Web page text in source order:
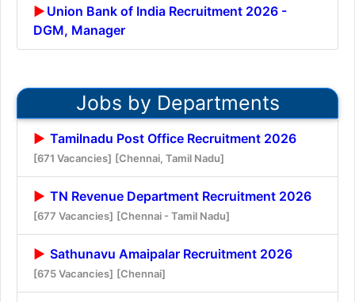
Union Bank of India Recruitment 2026 -
DGM, Manager
Jobs by Departments
Tamilnadu Post Office Recruitment 2026
[671 Vacancies] [Chennai, Tamil Nadu]
TN Revenue Department Recruitment 2026
[677 Vacancies] [Chennai - Tamil Nadu]
Sathunavu Amaipalar Recruitment 2026
[675 Vacancies] [Chennai]